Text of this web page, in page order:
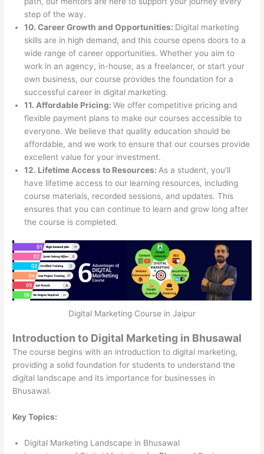
step of the way.
10. Career Growth and Opportunities: Digital marketing
skills are in high demand, and this course opens doors to a
wide range of career opportunities. Whether you aim to
work in an agency, in-house, as a freelancer, or start your
own business, our course provides the foundation for a
successful career in digital marketing.
11. Affordable Pricing:We offer competitive pricing and
flexible payment plans to make our courses accessible to
everyone. We believe that quality education should be
affordable, and we work to ensure that our courses provide
excellent value for your investment.
12. Lifetime Access to Resources: As a student, you’ll
have lifetime access to our learning resources, including
course materials, recorded sessions, and updates. This
ensures that you can continue to learn and grow long after
the course is completed.
Digital Marketing Course in Jaipur
Introduction to Digital Marketing in Bhusawal
The course begins with an introduction to digital marketing,
providing a solid foundation for students to understand the
digital landscape and its importance for businesses in
Bhusawal.
Key Topics:
Digital Marketing Landscape in Bhusawal